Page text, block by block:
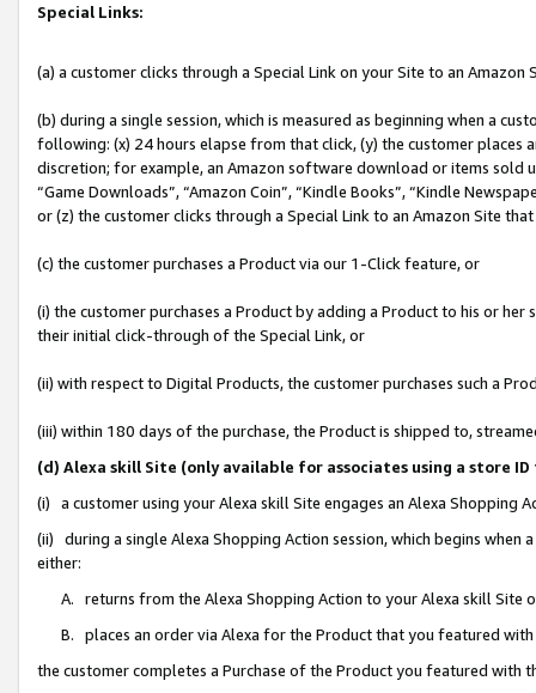
Special Links:
(a) a customer clicks through a Special Link on your Site to an Amazon
(b) during a single session, which is measured as beginning when a
following: (x) 24 hours elapse from that click, (y) the customer
discretion; for example, an Amazon software download or items sold
“Game Downloads”, “Amazon Coin”, “Kindle Books”, “Kindle
or (z) the customer clicks through a Special Link to an Amazon Site
(c) the customer purchases a Product via our 1-Click feature, or
(i) the customer purchases a Product by adding a Product to his or
their initial click-through of the Special Link, or
(ii) with respect to Digital Products, the customer purchases such a
(iii) within 180 days of the purchase, the Product is shipped to,
(d) Alexa skill Site (only available for associates using a store
(i) a customer using your Alexa skill Site engages an Alexa Shopping
(ii) during a single Alexa Shopping Action session, which begins when
either:
A. returns from the Alexa Shopping Action to your Alexa skill Site
B. places an order via Alexa for the Product that you featured with
the customer completes a Purchase of the Product you featured with